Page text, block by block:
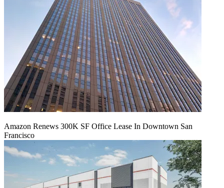
Amazon Renews 300K SF Office Lease In Downtown San
Francisco